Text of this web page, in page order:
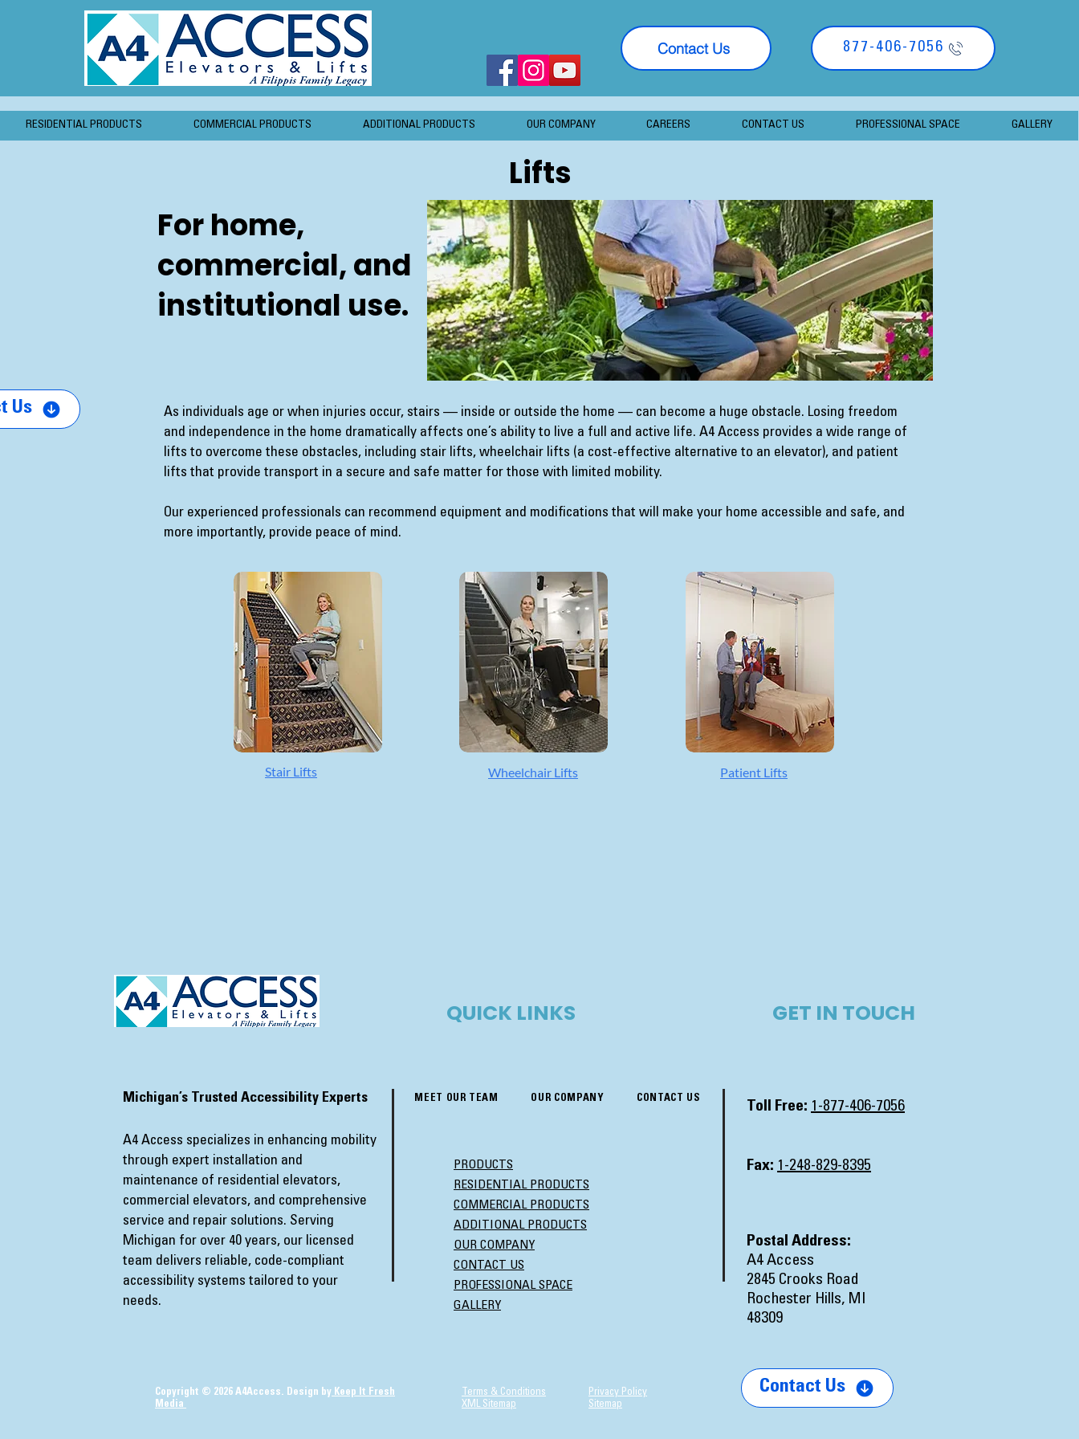
Contact Us 877-406-7056
RESIDENTIAL PRODUCTS COMMERCIAL PRODUCTS ADDITIONAL PRODUCTS OUR COMPANY CAREERS CONTACT US PROFESSIONAL SPACE GALLERY
Lifts
For home,
commercial, and
institutional use.
Us
As individuals age or when injuries occur, stairs — inside or outside the home — can become a huge obstacle. Losing freedom
and independence in the home dramatically affects one’s ability to live a full and active life. A4 Access provides a wide range of
lifts to overcome these obstacles, including stair lifts, wheelchair lifts (a cost-effective alternative to an elevator), and patient
lifts that provide transport in a secure and safe matter for those with limited mobility.
Our experienced professionals can recommend equipment and modifications that will make your home accessible and safe, and
more importantly, provide peace of mind.
Stair Lifts Wheelchair Lifts Patient Lifts
QUICK LINKS GET IN TOUCH​
​Michigan’s Trusted Accessibility Experts
A4 Access specializes in enhancing mobility
through expert installation and
maintenance of residential elevators,
commercial elevators, and comprehensive
service and repair solutions. Serving
Michigan for over 40 years, our licensed
team delivers reliable, code-compliant
accessibility systems tailored to your
needs.
MEET OUR TEAM OUR COMPANY CONTACT US
PRODUCTS
RESIDENTIAL PRODUCTS
COMMERCIAL PRODUCTS
ADDITIONAL PRODUCTS
OUR COMPANY
CONTACT US
PROFESSIONAL SPACE
GALLERY
Toll Free: 1-877-406-7056
Fax: 1-248-829-8395
Postal Address:
A4 Access
2845 Crooks Road
Rochester Hills, MI
48309
Copyright © 2026 A4Access. Design by Keep It Fresh
Media
Terms & Conditions
XML Sitemap
Privacy Policy
Sitemap
Contact Us